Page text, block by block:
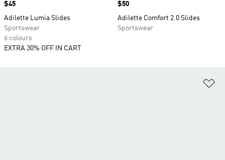
Price
$45
Adilette Lumia Slides
Sportswear
6 colours
EXTRA 30% OFF IN CART
Price
$50
Adilette Comfort 2.0 Slides
Sportswear